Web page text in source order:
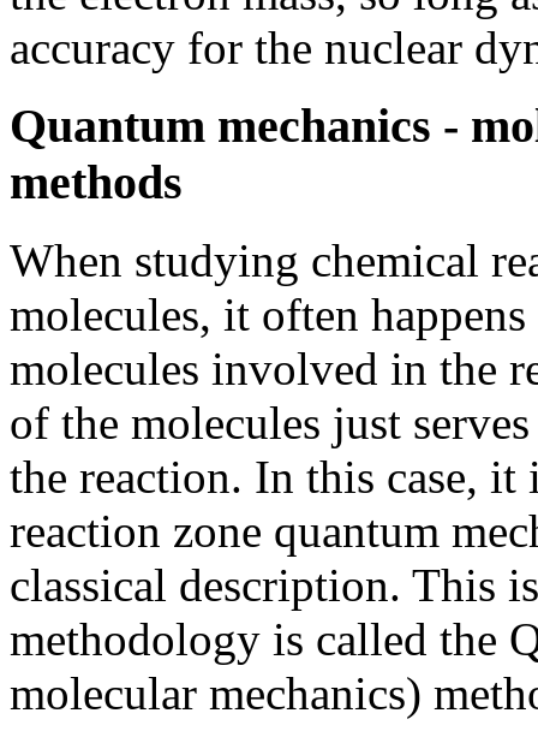
accuracy for the nuclear
Quantum mechanics -
methods
When studying chemical
molecules, it often
molecules involved in the
of the molecules just
the reaction. In this case,
reaction zone quantum
classical description. This
methodology is called the
molecular mechanics)